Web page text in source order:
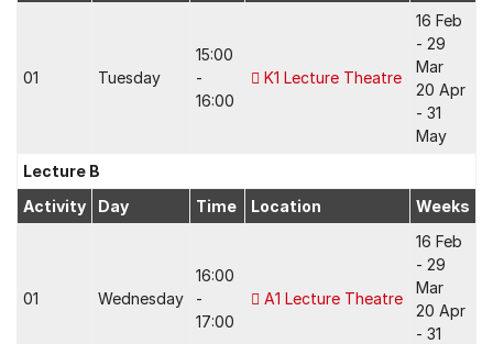
01 Tuesday
15:00
-
16:00
K1 Lecture Theatre
16 Feb
- 29
Mar
20 Apr
- 31
May
Lecture B
Activity
Day Time Location Weeks
01 Wednesday
16:00
-
17:00
A1 Lecture Theatre
16 Feb
- 29
Mar
20 Apr
- 31